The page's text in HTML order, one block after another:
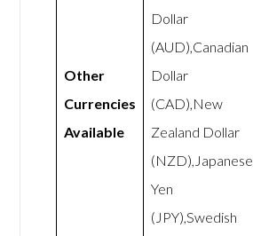
Other
Currencies
Available
Dollar
(AUD),Canadian
Dollar
(CAD),New
Zealand Dollar
(NZD),Japanese
Yen
(JPY),Swedish